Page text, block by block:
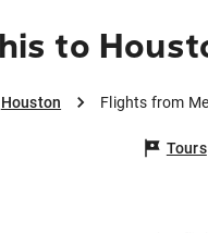
to
Houston Flights from
Tours